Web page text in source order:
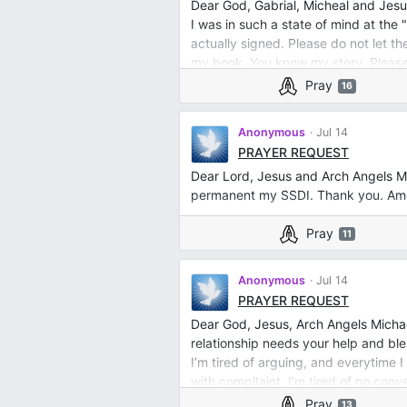
Dear God, Gabrial, Micheal and
I was in such a state of mind at
actually signed. Please do not let
my book. You know my story.
Pray
16
Anonymous Jul 14
PRAYER REQUEST
Dear Lord, Jesus and Arch Angels
permanent my SSDI. Thank you.
Pray 11
Anonymous Jul 14
PRAYER REQUEST
Dear God, Jesus, Arch Angels
relationship needs your help and
I’m tired of arguing, and everytime
with complIaint. I’m tired of no
mind and soul with joy, love